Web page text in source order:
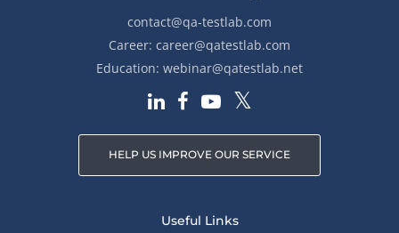
contact@qa-testlab.com
Career: career@qatestlab.com
Education: webinar@qatestlab.net
HELP US IMPROVE OUR SERVICE
Useful Links